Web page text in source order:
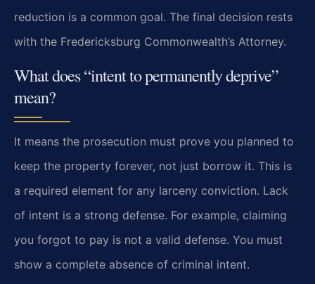
reduction is a common goal. The final decision rests
with the Fredericksburg Commonwealth’s Attorney.
What does “intent to permanently deprive”
mean?
It means the prosecution must prove you planned to
keep the property forever, not just borrow it. This is
a required element for any larceny conviction. Lack
of intent is a strong defense. For example, claiming
you forgot to pay is not a valid defense. You must
show a complete absence of criminal intent.